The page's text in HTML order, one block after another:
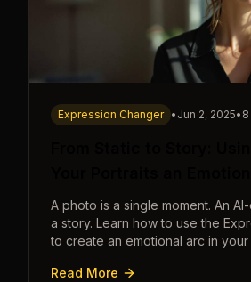
Expression Changer • Jun 2, 2025•
A photo is a single moment. An
a story. Learn how to use the
to create an emotional arc in your
Read More